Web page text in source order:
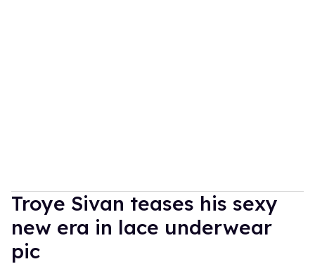
Troye Sivan teases his sexy
new era in lace underwear
pic